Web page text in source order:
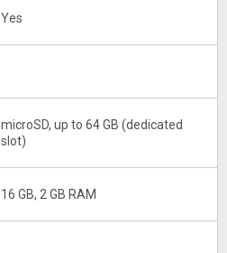
Yes
microSD, up to 64 GB (dedicated
slot)
16 GB, 2 GB RAM